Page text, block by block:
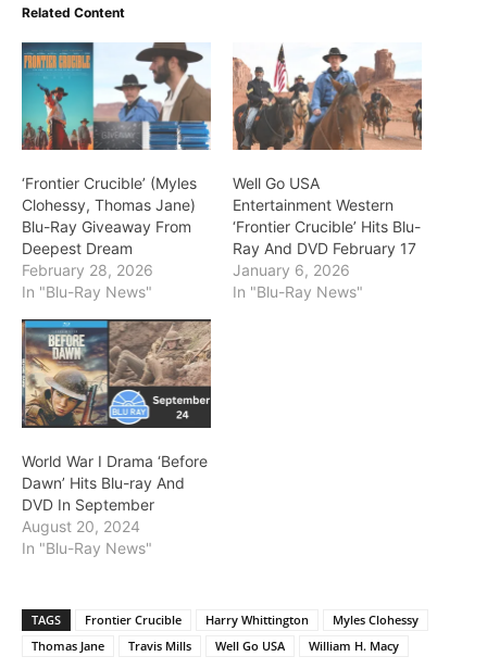
Related Content
‘Frontier Crucible’ (Myles
Clohessy, Thomas Jane)
Blu-Ray Giveaway From
Deepest Dream
February 28, 2026
In "Blu-Ray News"
Well Go USA
Entertainment Western
‘Frontier Crucible’ Hits Blu-
Ray And DVD February 17
January 6, 2026
In "Blu-Ray News"
World War I Drama ‘Before
Dawn’ Hits Blu-ray And
DVD In September
August 20, 2024
In "Blu-Ray News"
TAGS Frontier Crucible Harry Whittington
Myles Clohessy
Thomas Jane
Travis Mills Well Go USA William H. Macy